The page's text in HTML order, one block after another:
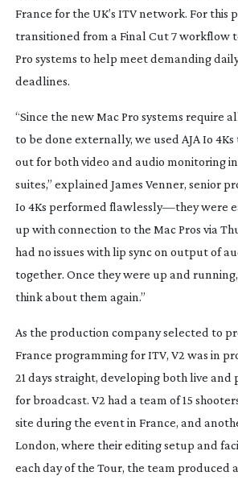
France for the UK’s ITV network. For this
transitioned from a Final Cut 7 workflow
Pro systems to help meet demanding
deadlines.
“Since the new Mac Pro systems require
to be done externally, we used AJA Io
out for both video and audio monitoring
suites,” explained James Venner, senior
Io 4Ks performed flawlessly—they were
up with connection to the Mac Pros via
had no issues with lip sync on output of
together. Once they were up and
think about them again.”
As the production company selected to
France programming for ITV, V2 was in
21 days straight, developing both live and
for broadcast. V2 had a team of 15
site during the event in France, and
London, where their editing setup and
each day of the Tour, the team produced